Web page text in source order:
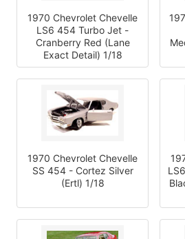
1970 Chevrolet Chevelle
LS6 454 Turbo Jet -
Cranberry Red (Lane
Exact Detail) 1/18
1970 Chevrolet Chevelle
SS 454 - Cortez Silver
(Ertl) 1/18